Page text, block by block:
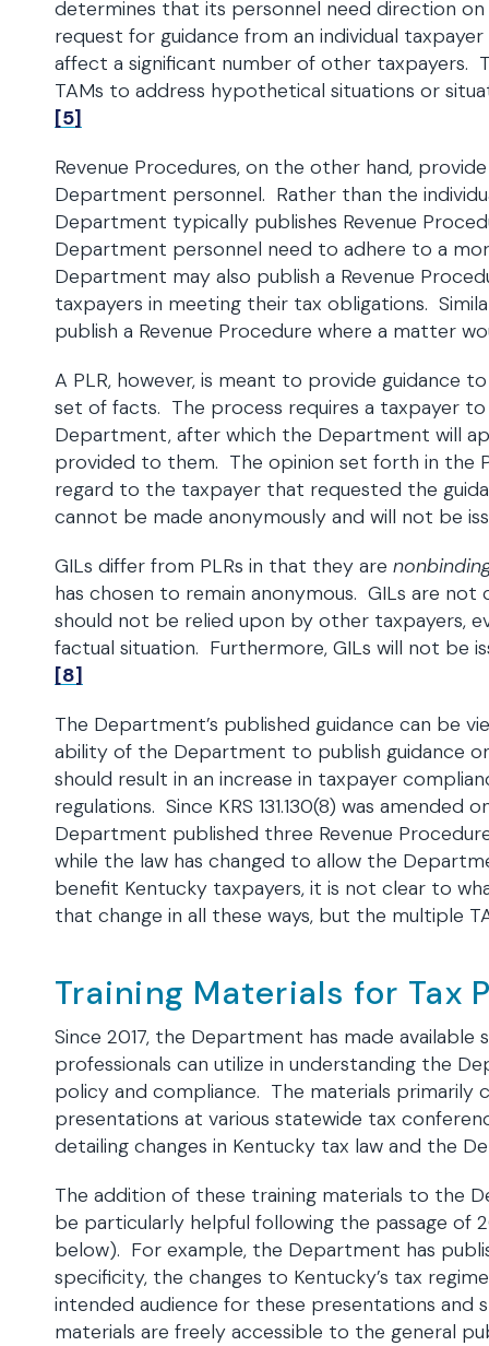
determines that its personnel need direction
request for guidance from an individual
affect a significant number of other taxpayers.
TAMs to address hypothetical situations or
[5]
Revenue Procedures, on the other hand,
Department personnel. Rather than the
Department typically publishes Revenue
Department personnel need to adhere to a
Department may also publish a Revenue
taxpayers in meeting their tax obligations.
publish a Revenue Procedure where a matter
A PLR, however, is meant to provide guidance
set of facts. The process requires a taxpayer
Department, after which the Department will
provided to them. The opinion set forth in the
regard to the taxpayer that requested the
cannot be made anonymously and will not be
GILs differ from PLRs in that they are
has chosen to remain anonymous. GILs are
should not be relied upon by other taxpayers,
factual situation. Furthermore, GILs will not be
[8]
The Department’s published guidance can be
ability of the Department to publish guidance
should result in an increase in taxpayer
regulations. Since KRS 131.130(8) was amended
Department published three Revenue
while the law has changed to allow the
benefit Kentucky taxpayers, it is not clear to
that change in all these ways, but the multiple
Training Materials for Tax
Since 2017, the Department has made
professionals can utilize in understanding the
policy and compliance. The materials primarily
presentations at various statewide tax
detailing changes in Kentucky tax law and the
The addition of these training materials to the
be particularly helpful following the passage of
below). For example, the Department has
specificity, the changes to Kentucky’s tax
intended audience for these presentations and
materials are freely accessible to the general